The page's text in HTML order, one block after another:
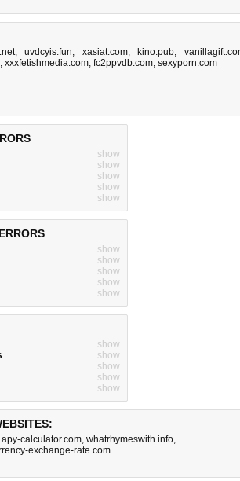
,uvdcyis.fun, xasiat.com, kino.pub,
, xxxfetishmedia.com, fc2ppvdb.com, sexyporn.com
show
show
show
show
show
show
show
show
show
show
show
show
show
show
show
apy-calculator.com, whatrhymeswith.info,
exchange-rate.com